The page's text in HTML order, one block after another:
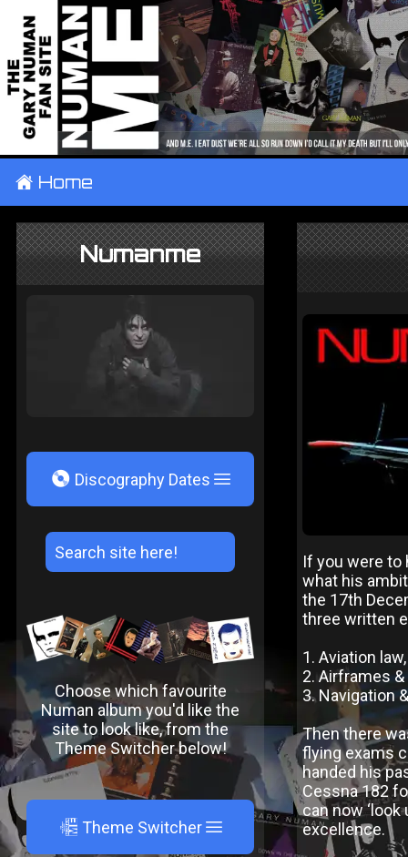
± Home
Numanme
V Discography Dates
Choose which favourite
Numan album you'd like the
site to look like, from the
Theme Switcher below!
A Theme Switcher
If you were to
what his
the 17th
three written
1. Aviation
2. Airframes &
3. Navigation
Then there
flying exams
handed his
Cessna 182
can now
excellence.